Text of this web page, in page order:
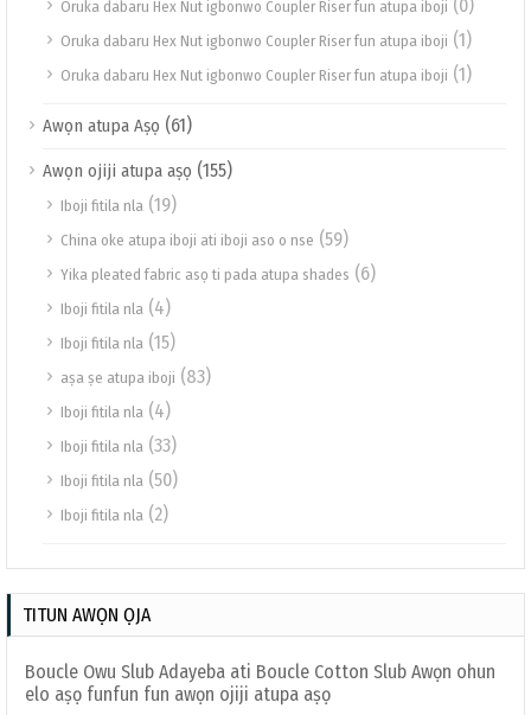
Oruka dabaru Hex Nut igbonwo Coupler Riser fun atupa iboji (0)
Oruka dabaru Hex Nut igbonwo Coupler Riser fun atupa iboji (1)
Oruka dabaru Hex Nut igbonwo Coupler Riser fun atupa iboji (1)
Awọn atupa Aṣọ (61)
Awọn ojiji atupa aṣọ (155)
Iboji fitila nla (19)
China oke atupa iboji ati iboji aso o nse (59)
Yika pleated fabric asọ ti pada atupa shades (6)
Iboji fitila nla (4)
Iboji fitila nla (15)
aṣa ṣe atupa iboji (83)
Iboji fitila nla (4)
Iboji fitila nla (33)
Iboji fitila nla (50)
Iboji fitila nla (2)
TITUN AWỌN ỌJA
Boucle Owu Slub Adayeba ati Boucle Cotton Slub Awọn ohun
elo aṣọ funfun fun awọn ojiji atupa aṣọ